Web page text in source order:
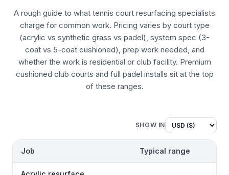
A rough guide to what tennis court resurfacing specialists
charge for common work. Pricing varies by court type
(acrylic vs synthetic grass vs padel), system spec (3-
coat vs 5-coat cushioned), prep work needed, and
whether the work is residential or club facility. Premium
cushioned club courts and full padel installs sit at the top
of these ranges.
SHOW IN
Job Typical range